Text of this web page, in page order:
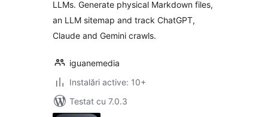
LLMs. Generate physical Markdown files,
an LLM sitemap and track ChatGPT,
Claude and Gemini crawls.
iguanemedia
Instalări active: 10+
Testat cu 7.0.3